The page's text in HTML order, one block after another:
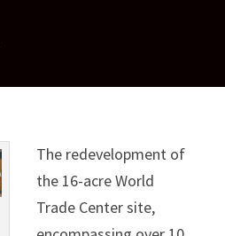
The redevelopment of
the 16-acre World
Trade Center site,